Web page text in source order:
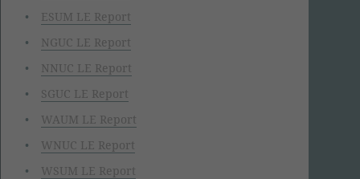
ESUM LE Report
NGUC LE Report
NNUC LE Report
SGUC LE Report
WAUM LE Report
WNUC LE Report
WSUM LE Report